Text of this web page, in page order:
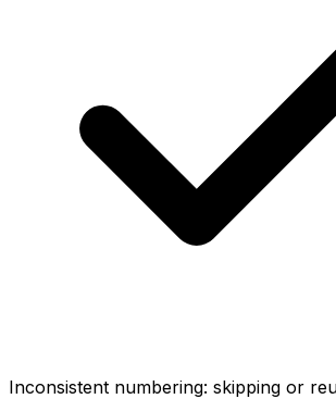
Inconsistent numbering: skipping or